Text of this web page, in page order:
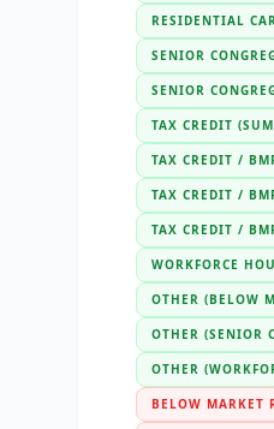
RESIDENTIAL
SENIOR
SENIOR
TAX CREDIT
TAX CREDIT /
TAX CREDIT /
TAX CREDIT /
WORKFORCE
OTHER (BELOW
OTHER (SENIOR
OTHER
BELOW MARKET